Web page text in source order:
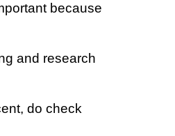
because
and research
do check